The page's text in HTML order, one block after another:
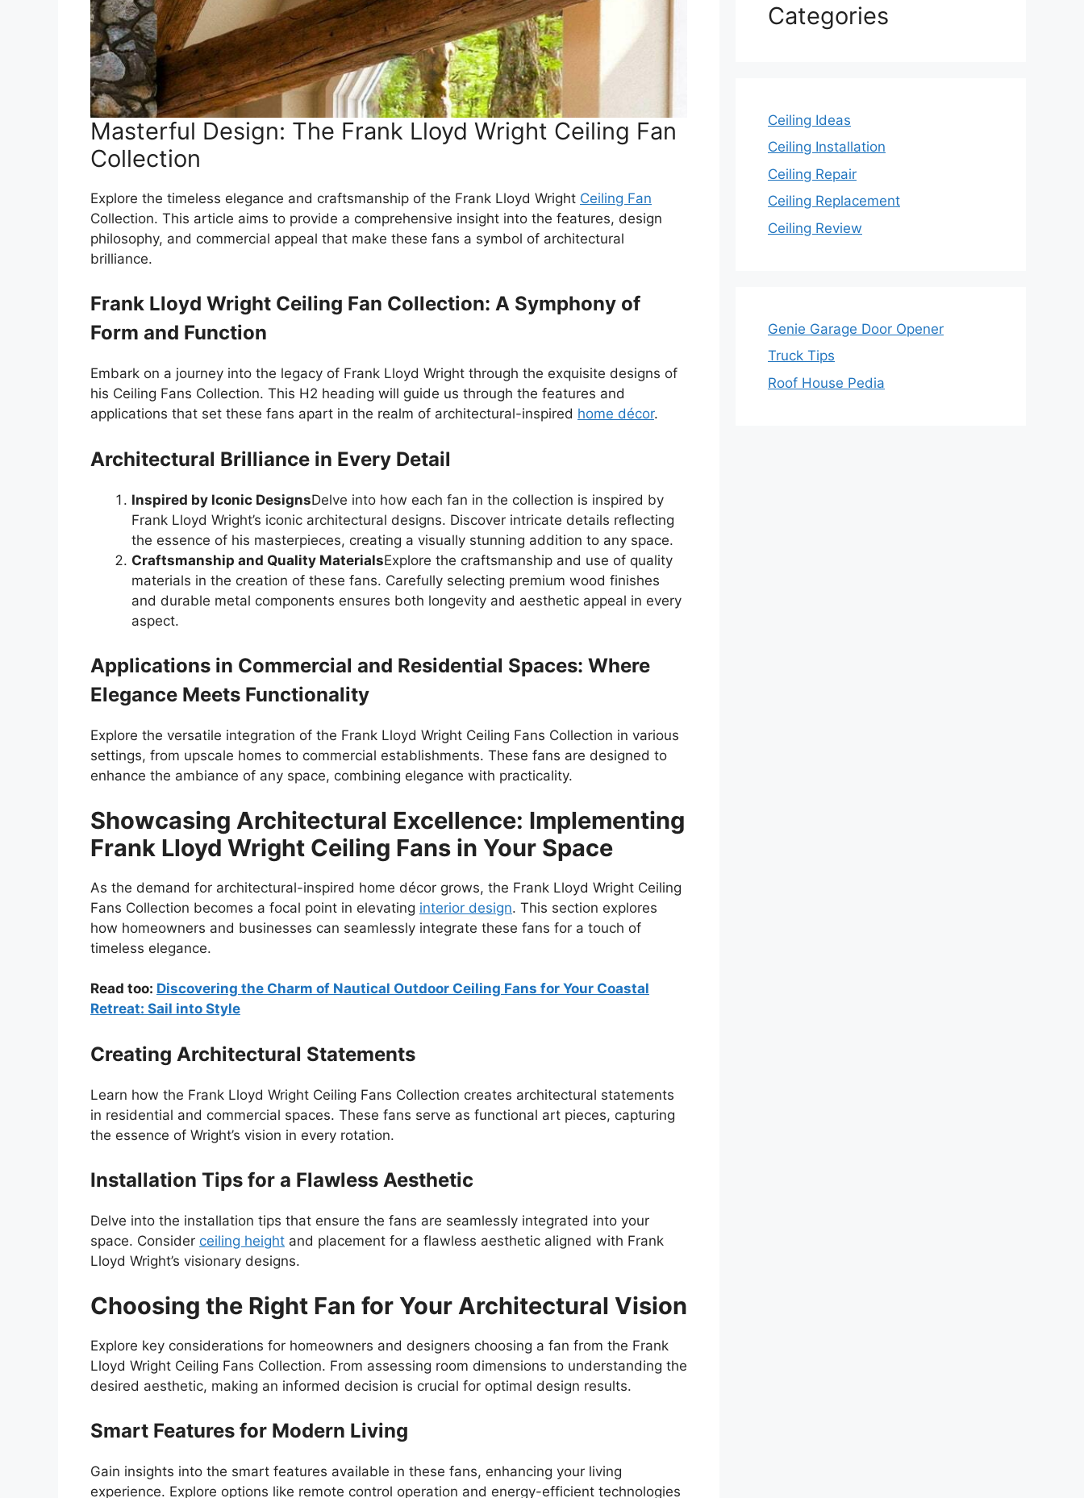
Masterful Design: The Frank Lloyd Wright Ceiling Fan
Collection
Explore the timeless elegance and craftsmanship of the Frank Lloyd Wright Ceiling Fan
Collection. This article aims to provide a comprehensive insight into the features, design
philosophy, and commercial appeal that make these fans a symbol of architectural
brilliance.
Frank Lloyd Wright Ceiling Fan Collection: A Symphony of
Form and Function
Embark on a journey into the legacy of Frank Lloyd Wright through the exquisite designs of
his Ceiling Fans Collection. This H2 heading will guide us through the features and
applications that set these fans apart in the realm of architectural-inspired home décor.
Architectural Brilliance in Every Detail
Inspired by Iconic DesignsDelve into how each fan in the collection is inspired by
Frank Lloyd Wright’s iconic architectural designs. Discover intricate details reflecting
the essence of his masterpieces, creating a visually stunning addition to any space.
Craftsmanship and Quality MaterialsExplore the craftsmanship and use of quality
materials in the creation of these fans. Carefully selecting premium wood finishes
and durable metal components ensures both longevity and aesthetic appeal in every
aspect.
Applications in Commercial and Residential Spaces: Where
Elegance Meets Functionality
Explore the versatile integration of the Frank Lloyd Wright Ceiling Fans Collection in various
settings, from upscale homes to commercial establishments. These fans are designed to
enhance the ambiance of any space, combining elegance with practicality.
Showcasing Architectural Excellence: Implementing
Frank Lloyd Wright Ceiling Fans in Your Space
As the demand for architectural-inspired home décor grows, the Frank Lloyd Wright Ceiling
Fans Collection becomes a focal point in elevating interior design. This section explores
how homeowners and businesses can seamlessly integrate these fans for a touch of
timeless elegance.
Read too: Discovering the Charm of Nautical Outdoor Ceiling Fans for Your Coastal
Retreat: Sail into Style
Creating Architectural Statements
Learn how the Frank Lloyd Wright Ceiling Fans Collection creates architectural statements
in residential and commercial spaces. These fans serve as functional art pieces, capturing
the essence of Wright’s vision in every rotation.
Installation Tips for a Flawless Aesthetic
Delve into the installation tips that ensure the fans are seamlessly integrated into your
space. Consider ceiling height and placement for a flawless aesthetic aligned with Frank
Lloyd Wright’s visionary designs.
Choosing the Right Fan for Your Architectural Vision
Explore key considerations for homeowners and designers choosing a fan from the Frank
Lloyd Wright Ceiling Fans Collection. From assessing room dimensions to understanding the
desired aesthetic, making an informed decision is crucial for optimal design results.
Smart Features for Modern Living
Gain insights into the smart features available in these fans, enhancing your living
experience. Explore options like remote control operation and energy-efficient technologies
Categories
Ceiling Ideas
Ceiling Installation
Ceiling Repair
Ceiling Replacement
Ceiling Review
Genie Garage Door Opener
Truck Tips
Roof House Pedia